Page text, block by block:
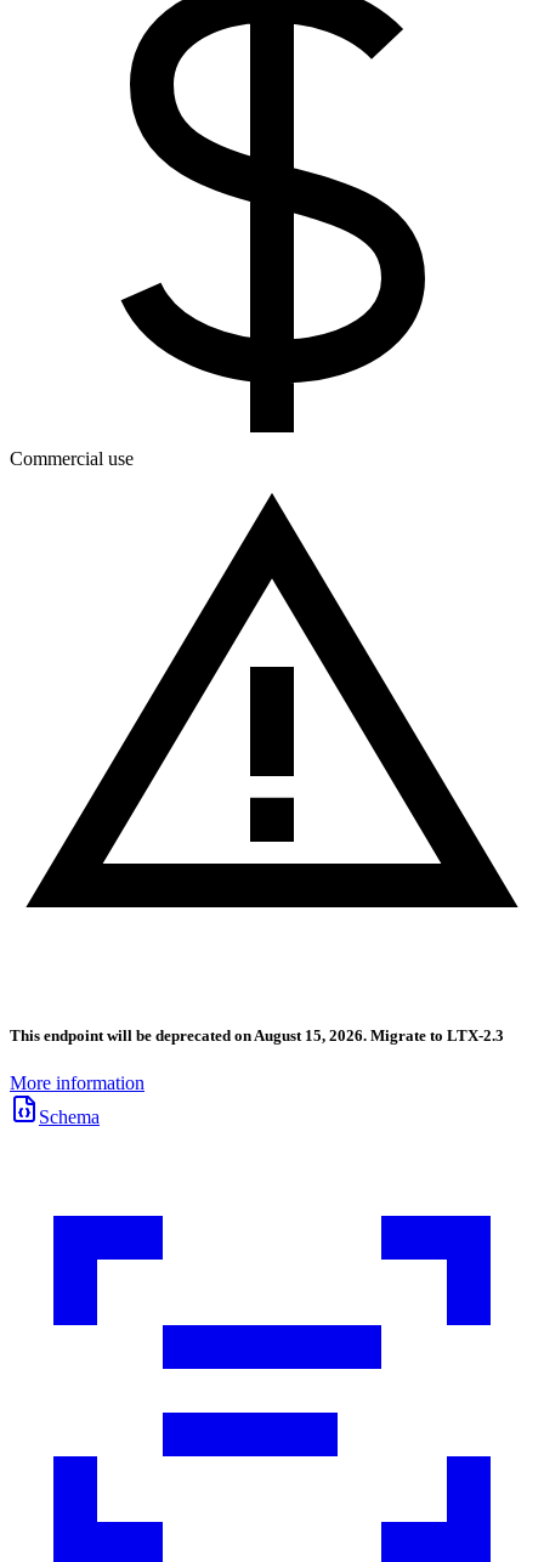
Commercial use
This endpoint will be deprecated on August 15, 2026. Migrate to LTX-2.3
More information
Schema